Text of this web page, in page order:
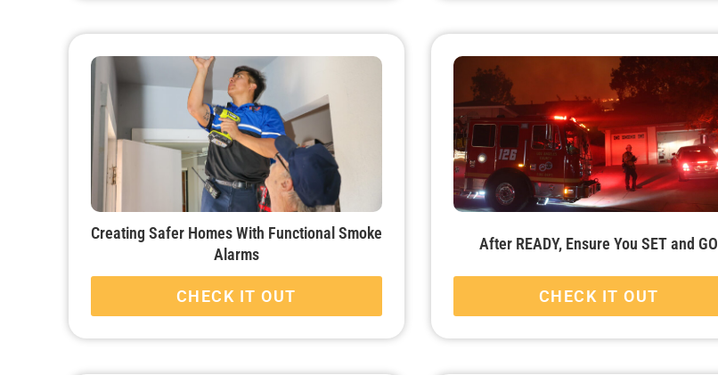
Creating Safer Homes With Functional Smoke
Alarms
CHECK IT OUT
After READY, Ensure You SET and GO
CHECK IT OUT